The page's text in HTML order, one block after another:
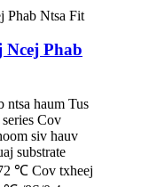
Phab
ntsa haum Tus
Cov
siv hauv
substrate
℃ Cov txheej